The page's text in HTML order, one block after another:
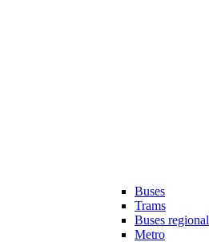
Buses
Trams
Buses regional
Metro